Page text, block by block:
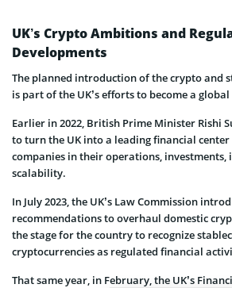
UK’s Crypto Ambitions and
Developments
The planned introduction of the crypto and
is part of the UK’s efforts to become a
Earlier in 2022, British Prime Minister Rishi
to turn the UK into a leading financial
companies in their operations, investments,
scalability.
In July 2023, the UK’s Law Commission
recommendations to overhaul domestic
the stage for the country to recognize
cryptocurrencies as regulated financial
That same year, in February, the UK’s